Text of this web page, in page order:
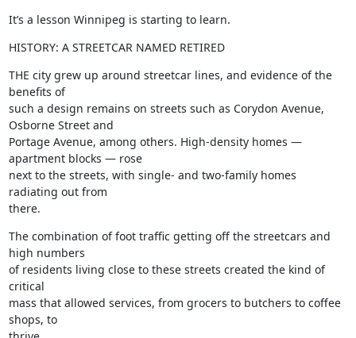
It’s a lesson Winnipeg is starting to learn.
HISTORY: A STREETCAR NAMED RETIRED
THE city grew up around streetcar lines, and evidence of the
benefits of
such a design remains on streets such as Corydon Avenue,
Osborne Street and
Portage Avenue, among others. High-density homes —
apartment blocks — rose
next to the streets, with single- and two-family homes
radiating out from
there.
The combination of foot traffic getting off the streetcars and
high numbers
of residents living close to these streets created the kind of
critical
mass that allowed services, from grocers to butchers to coffee
shops, to